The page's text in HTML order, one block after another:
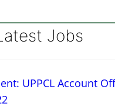
Jobs
UPPCL Account